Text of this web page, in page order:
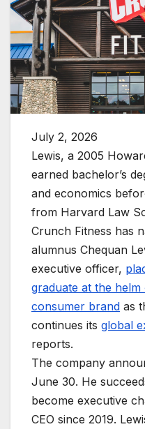
July 2, 2026
Lewis, a 2005
earned bachelor’s
and economics
from Harvard Law
Crunch Fitness has
alumnus Chequan
executive officer,
graduate at the
consumer brand as
continues its global
reports.
The company
June 30. He
become executive
CEO since 2019.